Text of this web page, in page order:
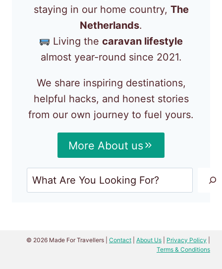
staying in our home country, The
Netherlands.
Living thecaravan lifestyle
almost year-round since 2021.
We share inspiring destinations,
helpful hacks, and honest stories
from our own journey to fuel yours.
More About us
Search
© 2026 Made For Travellers | Contact About Us Privacy Policy
Terms & Conditions